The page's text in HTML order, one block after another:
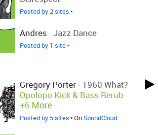
Posted by 2 sites •
Andres - Jazz Dance
Posted by 1 site•
Gregory Porter- 1960 What?
Opolopo Kick & Bass Rerub
+6 More
Posted by 5 sites • OnSoundCloud